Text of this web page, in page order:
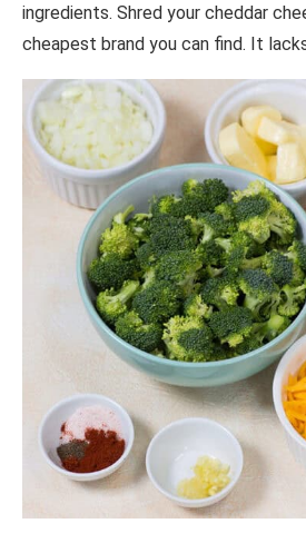
ingredients. Shred your cheddar
cheapest brand you can find. It